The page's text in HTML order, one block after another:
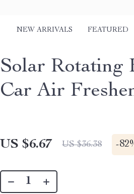
NEW ARRIVALS FEATURED
Solar Rotating
Car Air
US $6.67 US $36.38 -